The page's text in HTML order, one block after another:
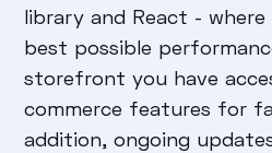
library and React -
best possible
storefront you have
commerce features for
addition, ongoing